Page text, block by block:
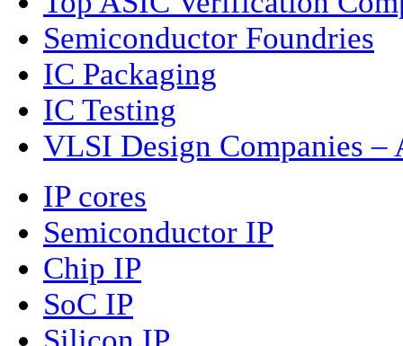
Semiconductor Foundries
IC Packaging
IC Testing
VLSI Design Companies
IP cores
Semiconductor IP
Chip IP
SoC IP